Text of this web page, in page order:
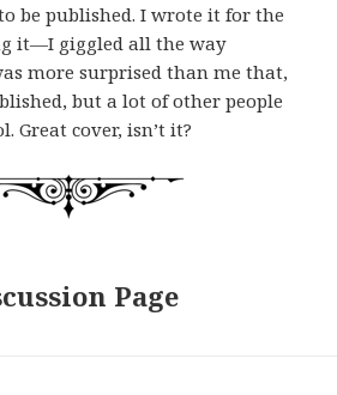
be published. I wrote it for the
it—I giggled all the way
more surprised than me that,
but a lot of other people
Great cover, isn’t it?
Page